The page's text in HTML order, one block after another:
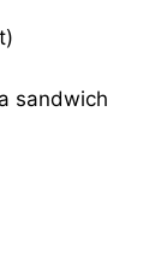
sandwich